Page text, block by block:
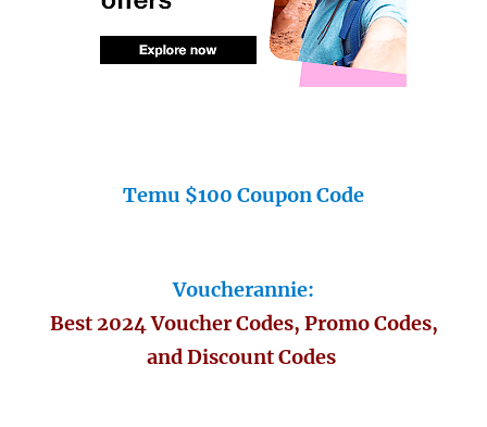
Temu $100 Coupon Code
Voucherannie:
Best 2024 Voucher Codes, Promo Codes,
and Discount Codes